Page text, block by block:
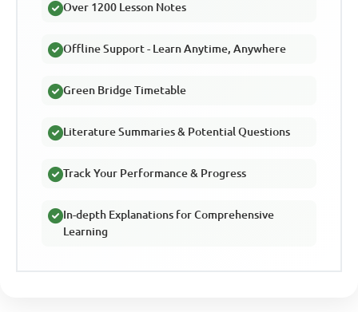
Over 1200 Lesson Notes
Offline Support - Learn Anytime, Anywhere
Green Bridge Timetable
Literature Summaries & Potential Questions
Track Your Performance & Progress
In-depth Explanations for Comprehensive
Learning